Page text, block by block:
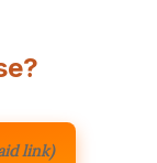
link)